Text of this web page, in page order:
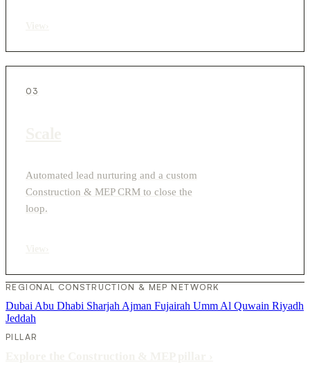
03
Automated lead nurturing and a custom
Construction & MEP CRM to close the
loop.
REGIONAL CONSTRUCTION & MEP NETWORK
Dubai Abu Dhabi Sharjah Ajman Fujairah Umm Al Quwain Riyadh
Jeddah
PILLAR